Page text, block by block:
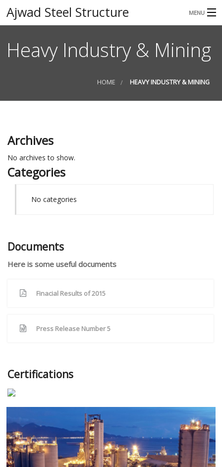
Ajwad Steel Structure MENU
ABOUT
GALLERY
Heavy Industry & Mining
HOME HEAVY INDUSTRY & MINING
Archives
No archives to show.
Categories
No categories
Documents
Here is some useful documents
Finacial Results of 2015
Press Release Number 5
Certifications